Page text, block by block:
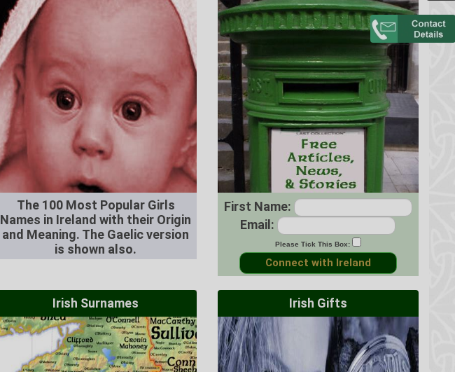
The 100 Most Popular Girls
Names in Ireland with their Origin
and Meaning. The Gaelic version
is shown also.
First Name:
Email:
Please Tick This Box:
Irish Surnames Irish Gifts